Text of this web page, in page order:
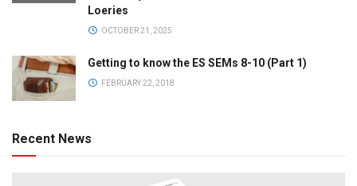
Loeries
OCTOBER 21, 2025
Getting to know the ES SEMs 8-10 (Part 1)
FEBRUARY 22, 2018
Recent News